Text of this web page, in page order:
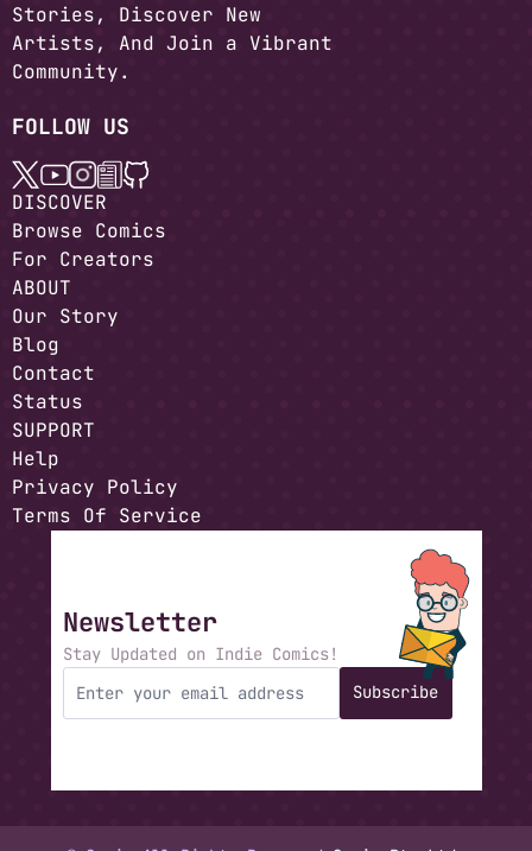
Stories, Discover New
Artists, And Join a Vibrant
Community.
FOLLOW US
DISCOVER
Browse Comics
For Creators
ABOUT
Our Story
Blog
Contact
Status
SUPPORT
Help
Privacy Policy
Terms Of Service
Newsletter
Stay Updated on Indie Comics!
Subscribe